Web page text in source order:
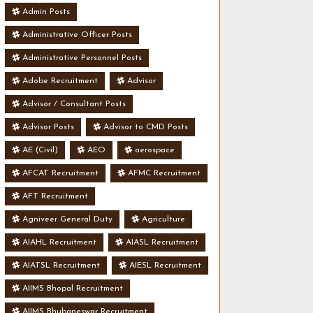
Admin Posts
Administrative Officer Posts
Administrative Personnel Posts
Adobe Recruitment Advisor
Advisor / Consultant Posts
Advisor Posts Advisor to CMD Posts
AE (Civil) AEO aerospace
AFCAT Recruitment AFMC Recruitment
AFT Recruitment
Agniveer General Duty Agriculture
AIAHL Recruitment AIASL Recruitment
AIATSL Recruitment AIESL Recruitment
AIIMS Bhopal Recruitment